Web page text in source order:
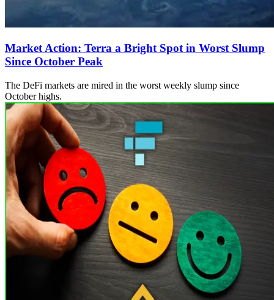
Market Action: Terra a Bright Spot in Worst Slump
Since October Peak
The DeFi markets are mired in the worst weekly slump since
October highs.